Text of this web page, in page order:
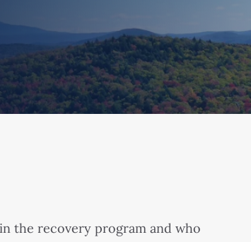
the recovery program and who